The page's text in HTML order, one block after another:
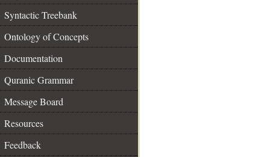
Syntactic Treebank
Ontology of Concepts
Documentation
Quranic Grammar
Message Board
Resources
Feedback